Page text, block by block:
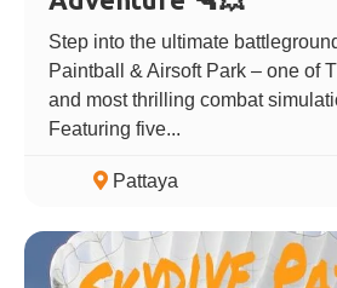
Step into the ultimate
Paintball & Airsoft Park – one of
and most thrilling combat
Featuring five...
Pattaya